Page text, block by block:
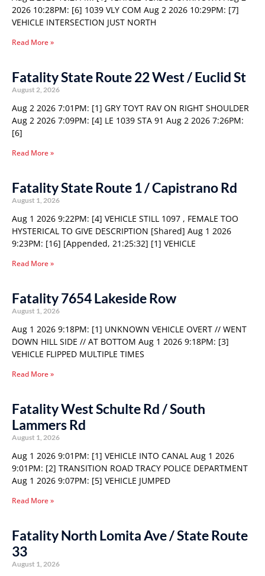
2026 10:28PM: [6] 1039 VLY COM Aug 2 2026 10:29PM: [7]
VEHICLE INTERSECTION JUST NORTH
Read More »
Fatality State Route 22 West / Euclid St
August 2, 2026
Aug 2 2026 7:01PM: [1] GRY TOYT RAV ON RIGHT SHOULDER
Aug 2 2026 7:09PM: [4] LE 1039 STA 91 Aug 2 2026 7:26PM:
[6]
Read More »
Fatality State Route 1 / Capistrano Rd
August 1, 2026
Aug 1 2026 9:22PM: [4] VEHICLE STILL 1097 , FEMALE TOO
HYSTERICAL TO GIVE DESCRIPTION [Shared] Aug 1 2026
9:23PM: [16] [Appended, 21:25:32] [1] VEHICLE
Read More »
Fatality 7654 Lakeside Row
August 1, 2026
Aug 1 2026 9:18PM: [1] UNKNOWN VEHICLE OVERT // WENT
DOWN HILL SIDE // AT BOTTOM Aug 1 2026 9:18PM: [3]
VEHICLE FLIPPED MULTIPLE TIMES
Read More »
Fatality West Schulte Rd / South
Lammers Rd
August 1, 2026
Aug 1 2026 9:01PM: [1] VEHICLE INTO CANAL Aug 1 2026
9:01PM: [2] TRANSITION ROAD TRACY POLICE DEPARTMENT
Aug 1 2026 9:07PM: [5] VEHICLE JUMPED
Read More »
Fatality North Lomita Ave / State Route
33
August 1, 2026